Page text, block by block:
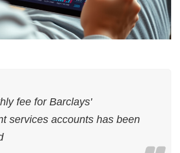
fee for Barclays'
services accounts has been